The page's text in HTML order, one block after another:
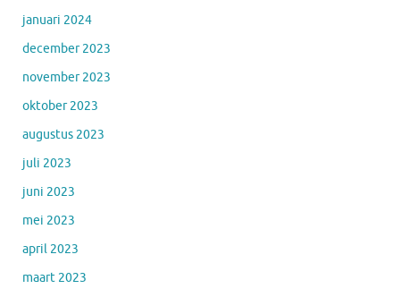
januari 2024
december 2023
november 2023
oktober 2023
augustus 2023
juli 2023
juni 2023
mei 2023
april 2023
maart 2023